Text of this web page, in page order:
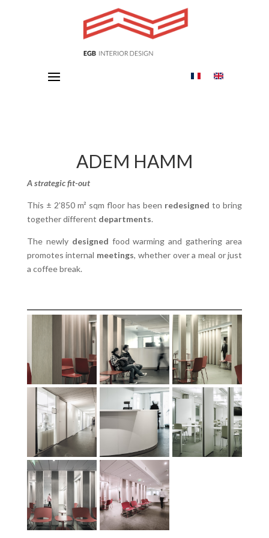
ADEM HAMM
A strategic fit-out
This ± 2’850 m² sqm floor has been redesigned to bring
together different departments.
The newly designed food warming and gathering area
promotes internal meetings, whether over a meal or just
a coffee break.